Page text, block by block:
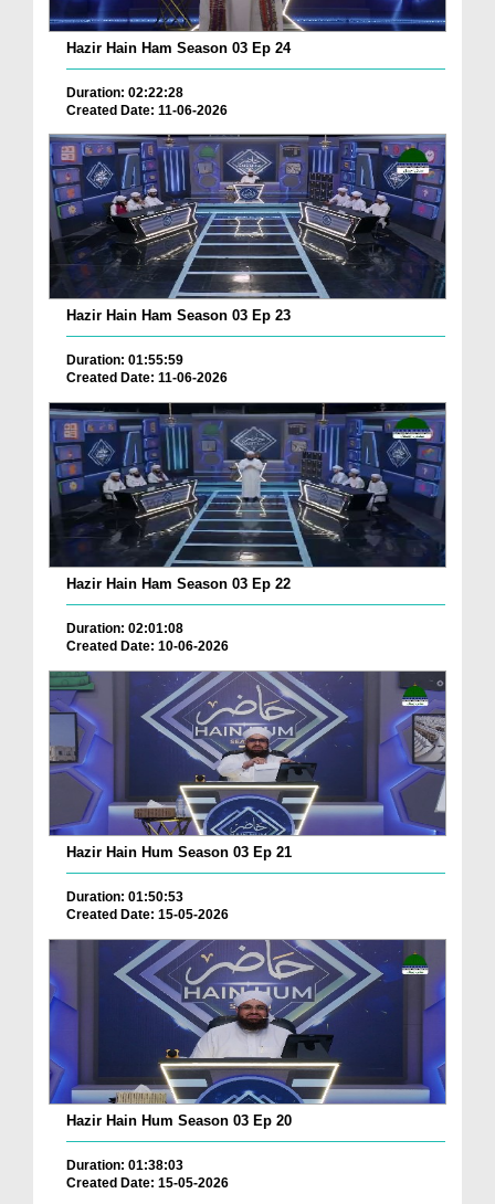
Hazir Hain Ham Season 03 Ep 24
Duration: 02:22:28
Created Date: 11-06-2026
Hazir Hain Ham Season 03 Ep 23
Duration: 01:55:59
Created Date: 11-06-2026
Hazir Hain Ham Season 03 Ep 22
Duration: 02:01:08
Created Date: 10-06-2026
Hazir Hain Hum Season 03 Ep 21
Duration: 01:50:53
Created Date: 15-05-2026
Hazir Hain Hum Season 03 Ep 20
Duration: 01:38:03
Created Date: 15-05-2026